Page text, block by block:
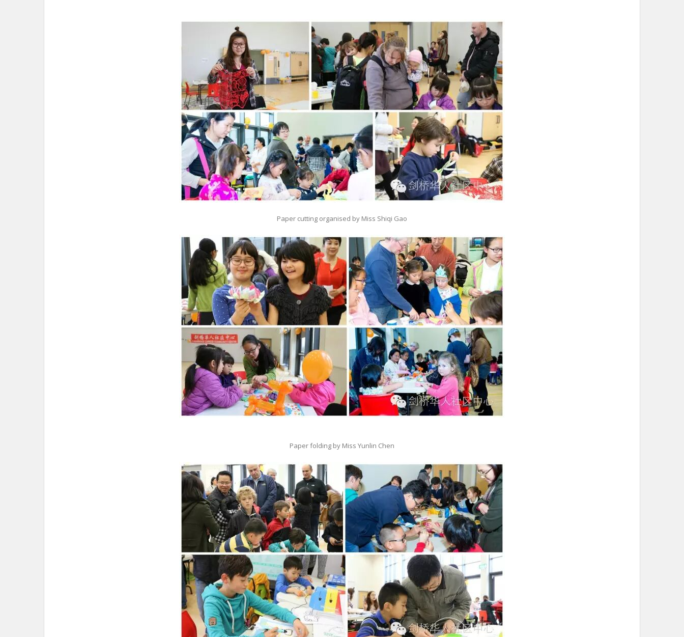
Paper cutting organised by Miss Shiqi Gao
Paper folding by Miss Yunlin Chen